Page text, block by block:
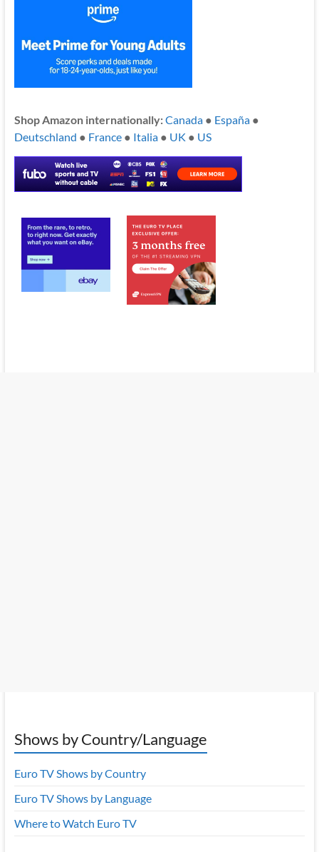
Shop Amazon internationally:Canada● España●
Deutschland ● France● Italia● UK ● US
Shows by Country/Language
Euro TV Shows by Country
Euro TV Shows by Language
Where to Watch Euro TV